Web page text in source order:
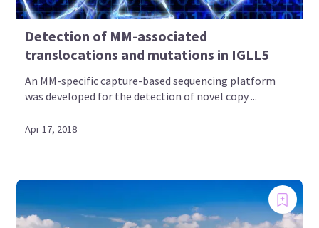
Detection of MM-associated
translocations and mutations in IGLL5
An MM-specific capture-based sequencing platform
was developed for the detection of novel copy ...
Apr 17, 2018